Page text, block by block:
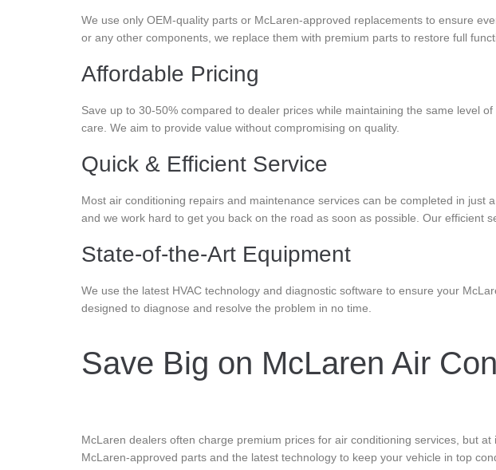
We use only OEM-quality parts or McLaren-approved replacements to ensure
or any other components, we replace them with premium parts to restore full
Affordable Pricing
Save up to 30-50% compared to dealer prices while maintaining the same level
care. We aim to provide value without compromising on quality.
Quick & Efficient Service
Most air conditioning repairs and maintenance services can be completed in
and we work hard to get you back on the road as soon as possible. Our efficient
State-of-the-Art Equipment
We use the latest HVAC technology and diagnostic software to ensure your
designed to diagnose and resolve the problem in no time.
Save Big on McLaren Air
McLaren dealers often charge premium prices for air conditioning services, but
McLaren-approved parts and the latest technology to keep your vehicle in top